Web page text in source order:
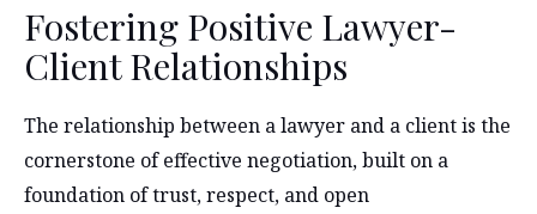
Fostering Positive Lawyer-
Client Relationships
The relationship between a lawyer and a client is the
cornerstone of effective negotiation, built on a
foundation of trust, respect, and open